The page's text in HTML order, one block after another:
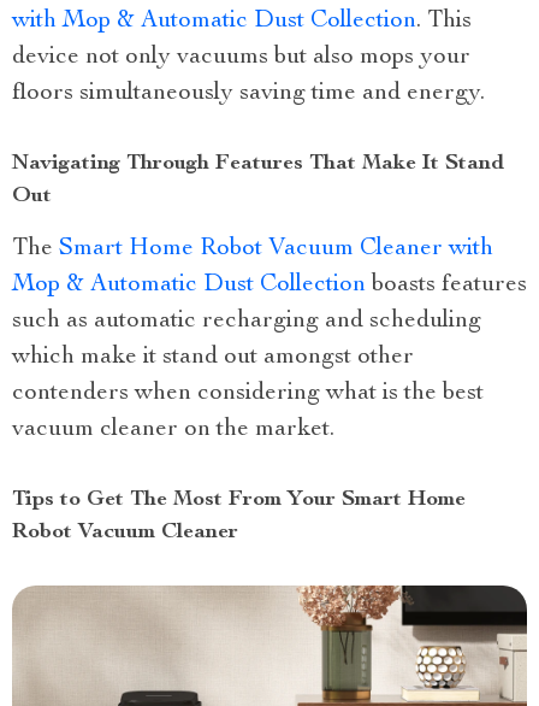
with Mop & Automatic Dust Collection. This
device not only vacuums but also mops your
floors simultaneously saving time and energy.
Navigating Through Features That Make It Stand
Out
The Smart Home Robot Vacuum Cleaner with
Mop & Automatic Dust Collection boasts features
such as automatic recharging and scheduling
which make it stand out amongst other
contenders when considering what is the best
vacuum cleaner on the market.
Tips to Get The Most From Your Smart Home
Robot Vacuum Cleaner